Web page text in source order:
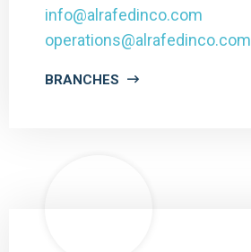
info@alrafedinco.com
operations@alrafedinco.com
BRANCHES